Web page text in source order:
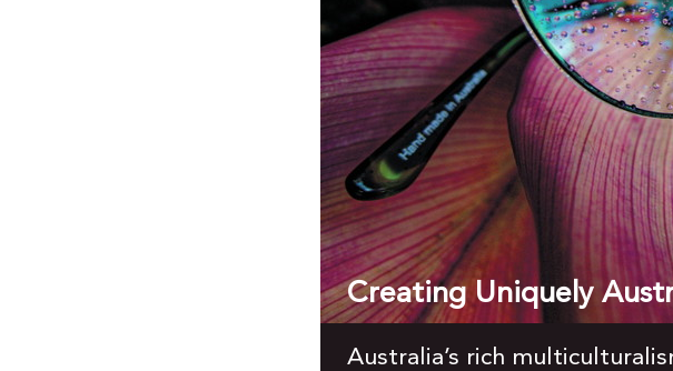
Creating Uniquely
Australia’s rich